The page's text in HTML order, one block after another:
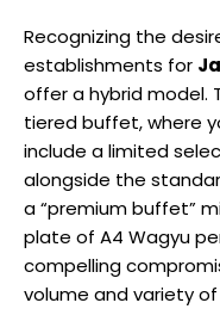
Recognizing the
establishments for
offer a hybrid model.
tiered buffet, where
include a limited
alongside the
a “premium buffet”
plate of A4 Wagyu
compelling
volume and variety